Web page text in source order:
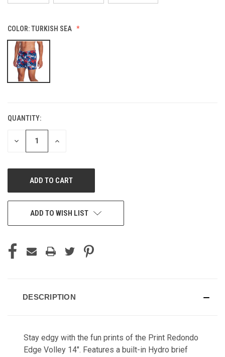
COLOR:TURKISH SEA
CURRENT
STOCK:
QUANTITY:
DECREASE
INCREASE
ADD TO WISH LIST
DESCRIPTION
Stay edgy with the fun prints of the Print Redondo
Edge Volley 14". Features a built-in Hydro brief